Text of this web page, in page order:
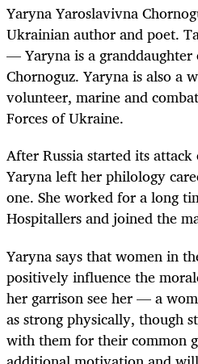
Yaryna Yaroslavivna
Ukrainian author and poet.
— Yaryna is a
Chornoguz. Yaryna is also a
volunteer, marine and
Forces of Ukraine.
After Russia started its
Yaryna left her philology
one. She worked for a long
Hospitallers and joined the
Yaryna says that women in
positively influence the
her garrison see her — a
as strong physically, though
with them for their common